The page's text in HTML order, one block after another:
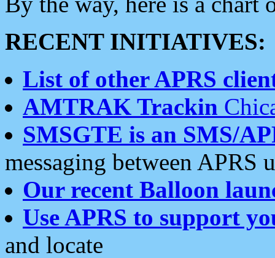
RECENT INITIATIVES:
List of other APRS
AMTRAK Trackin
SMSGTE is an SMS/
messaging between APRS
Our recent Balloon
Use APRS to support
and locate